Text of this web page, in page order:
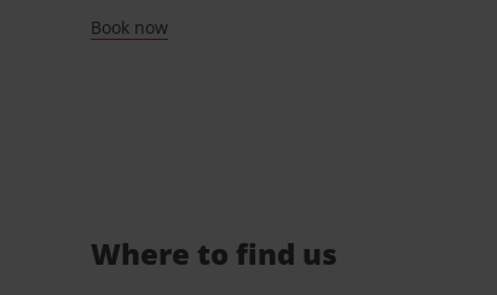
Book now
Where to find us